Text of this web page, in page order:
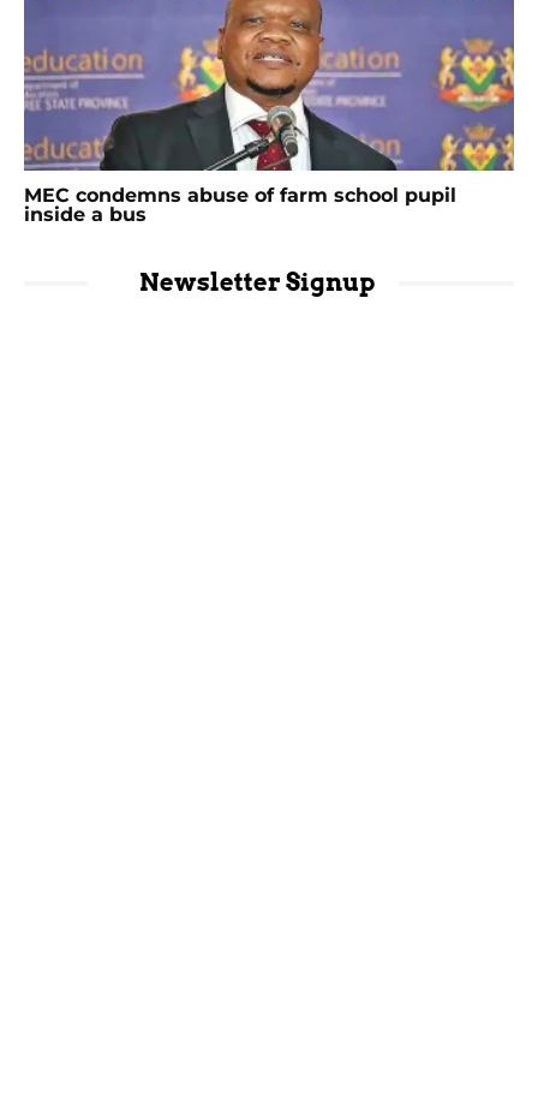
MEC condemns abuse of farm school pupil
inside a bus
Newsletter Signup